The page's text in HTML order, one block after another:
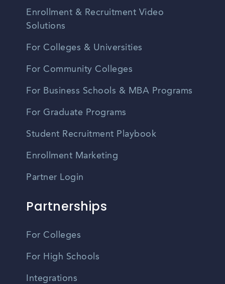
Enrollment & Recruitment Video
Solutions
For Colleges & Universities
For Community Colleges
For Business Schools & MBA Programs
For Graduate Programs
Student Recruitment Playbook
Enrollment Marketing
Partner Login
Partnerships
For Colleges
For High Schools
Integrations